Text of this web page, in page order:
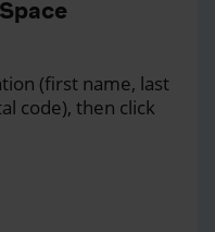
(first name, last
code), then click